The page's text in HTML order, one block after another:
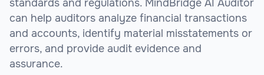
standards and regulations. MindBridge AI Auditor
can help auditors analyze financial transactions
and accounts, identify material misstatements or
errors, and provide audit evidence and
assurance.